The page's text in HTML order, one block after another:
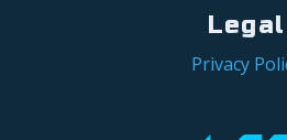
Legal
Privacy